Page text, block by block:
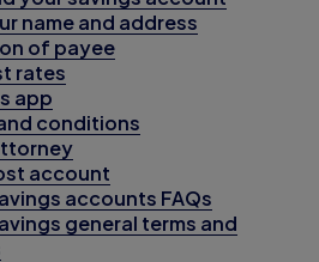
name and address
of payee
rates
app
conditions
account
accounts FAQs
general terms and